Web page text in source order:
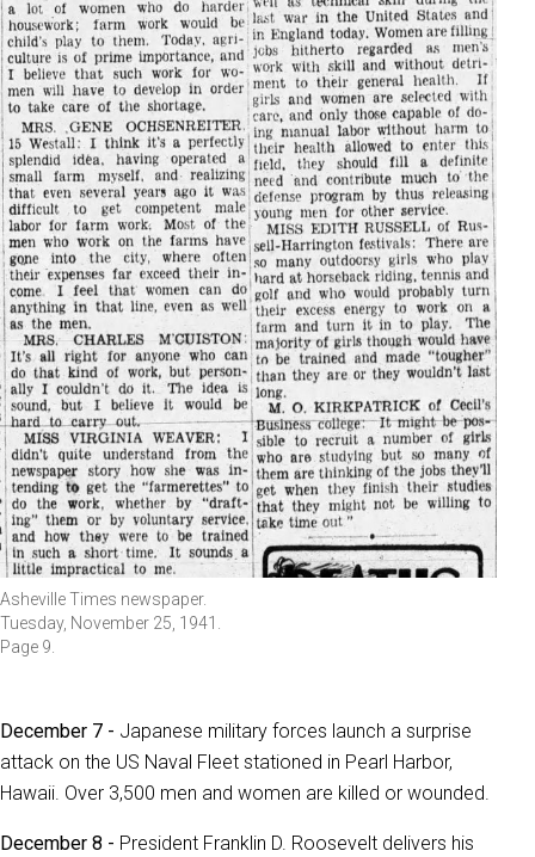
Asheville Times newspaper.
Tuesday, November 25, 1941.
Page 9.
December 7 - Japanese military forces launch a surprise
attack on the US Naval Fleet stationed in Pearl Harbor,
Hawaii. Over 3,500 men and women are killed or wounded.
December 8 - President Franklin D. Roosevelt delivers his